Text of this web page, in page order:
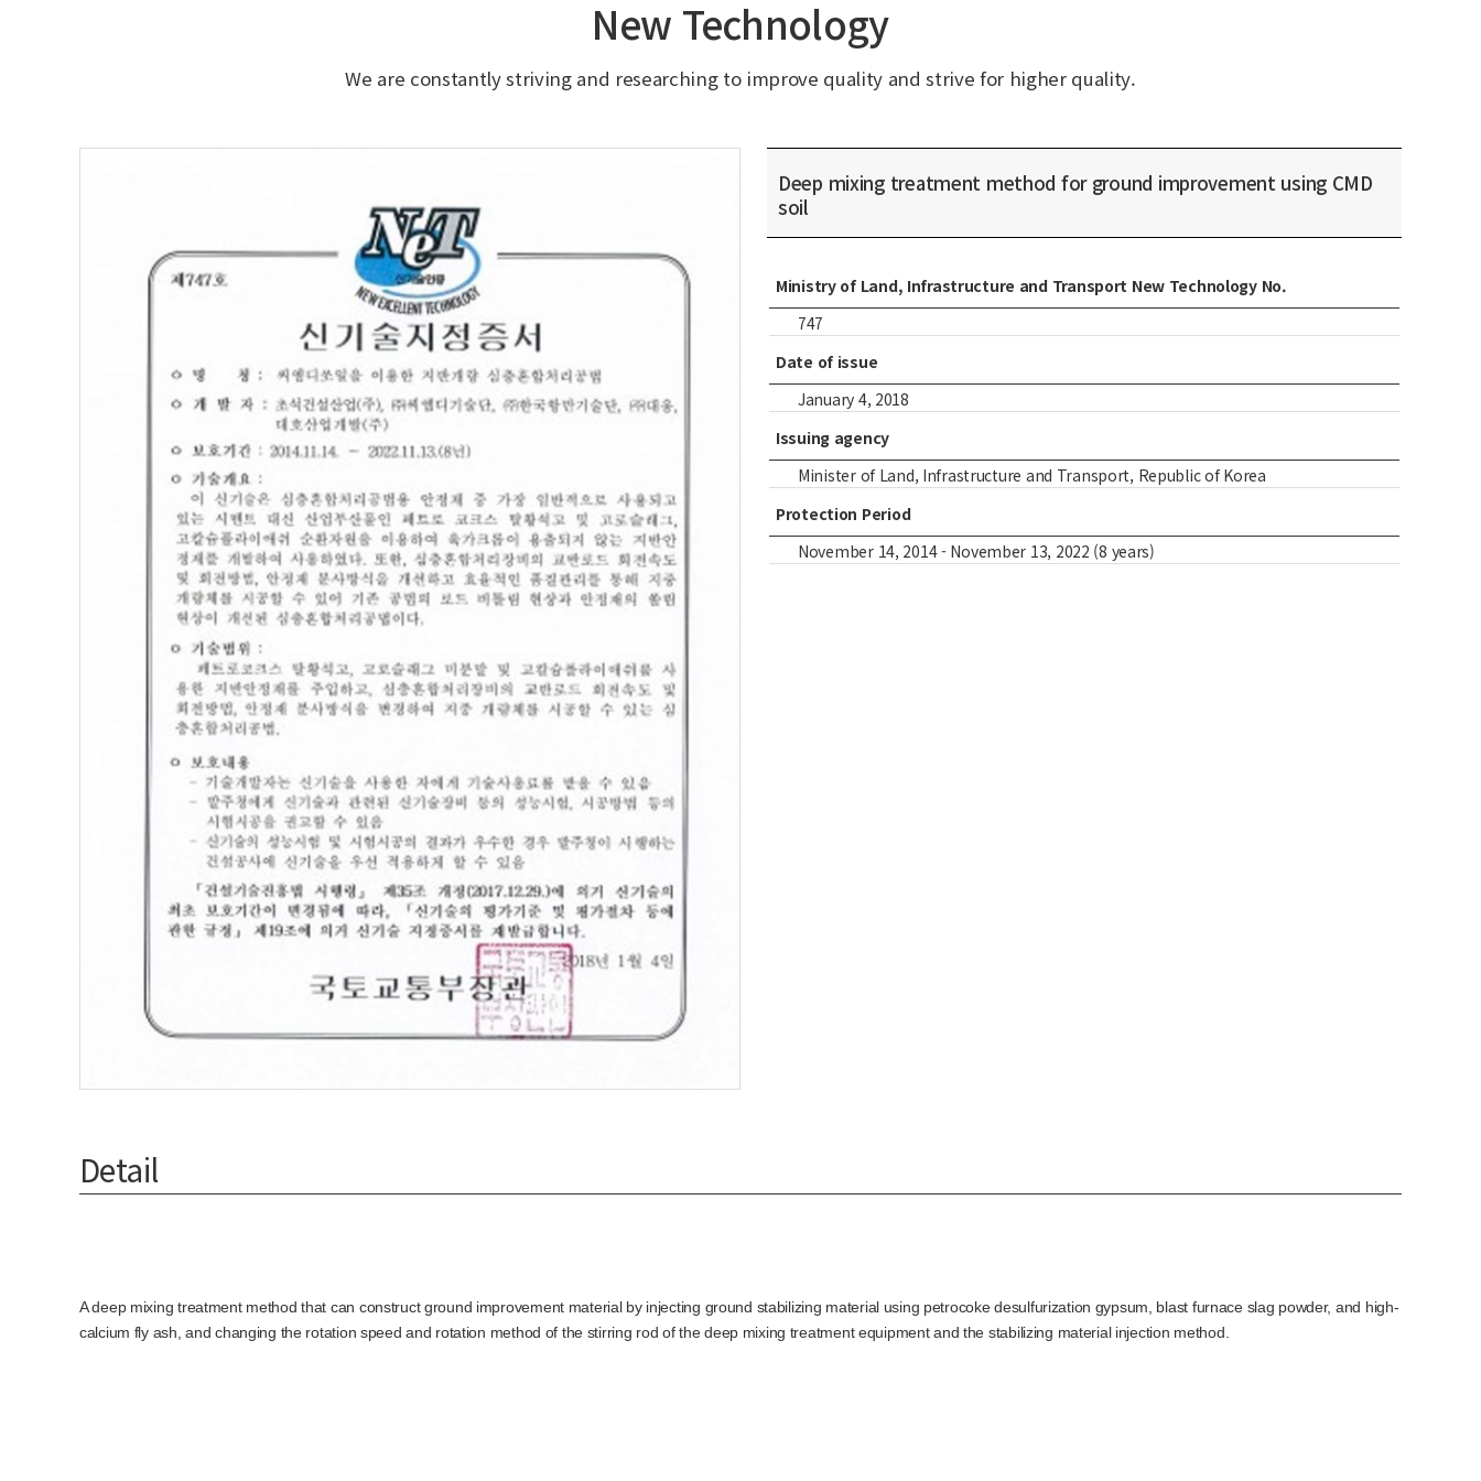
New Technology
We are constantly striving and researching to improve quality and strive for higher quality.
Deep mixing treatment method for ground improvement using CMD
soil
Ministry of Land, Infrastructure and Transport New Technology No.
747
Date of issue
January 4, 2018
Issuing agency
Minister of Land, Infrastructure and Transport, Republic of Korea
Protection Period
November 14, 2014 - November 13, 2022 (8 years)
Detail
A deep mixing treatment method that can construct ground improvement material by injecting ground stabilizing material using petrocoke desulfurization gypsum, blast furnace slag powder, and high-
calcium fly ash, and changing the rotation speed and rotation method of the stirring rod of the deep mixing treatment equipment and the stabilizing material injection method.